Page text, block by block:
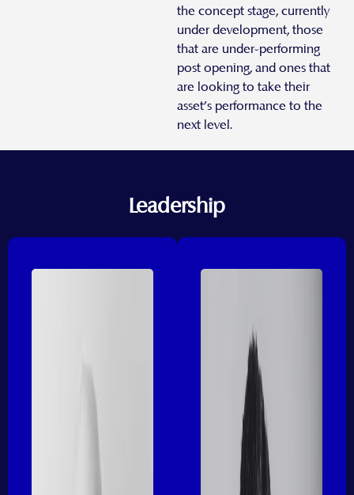
the concept stage, currently
under development, those
that are under-performing
post opening, and ones that
are looking to take their
asset’s performance to the
next level.
Leadership